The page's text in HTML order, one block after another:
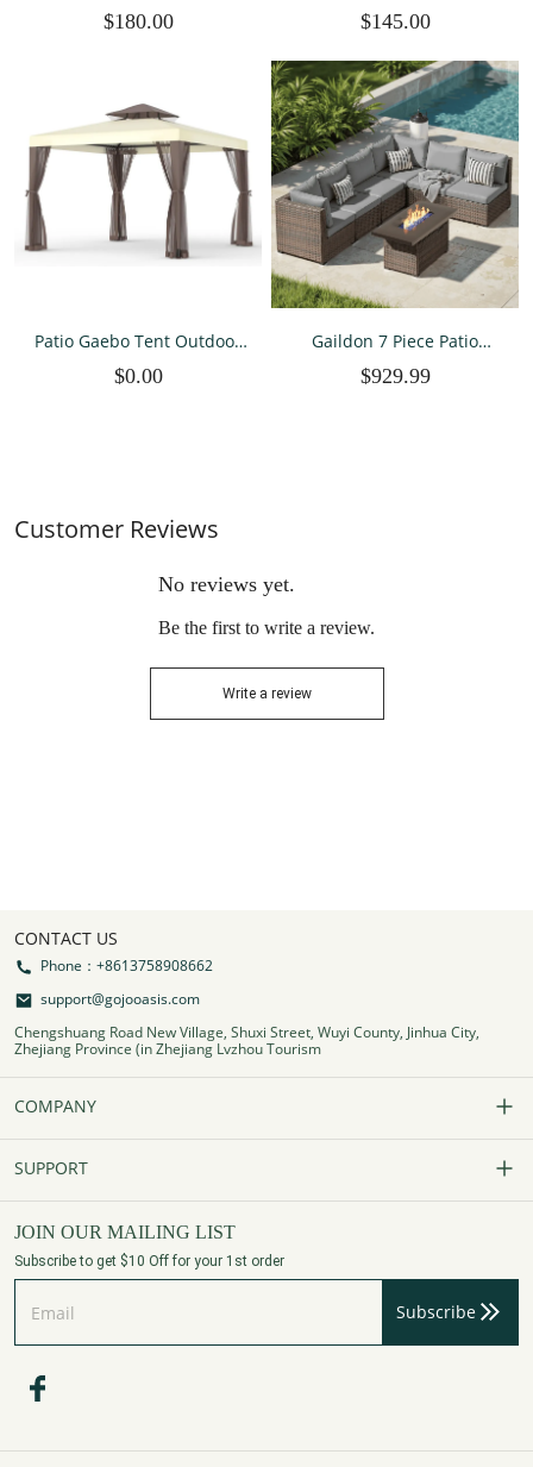
Houses for Outside Heavy
$180.00
Houses for Outside Heavy
$145.00
Patio Gaebo Tent Outdoor
wMosquito Netting with
$0.00
Gaildon 7 Piece Patio
Table, All Weather Outdoor
$929.99
Customer Reviews
No reviews yet.
Be the first to write a review.
Write a review
CONTACT US
Phone：+8613758908662
support@gojooasis.com
Chengshuang Road New Village, Shuxi Street, Wuyi County, Jinhua City,
Zhejiang Province (in Zhejiang Lvzhou Tourism
COMPANY
Our Story
Affiliate Program
Privacy Policy
Terms of Services
SUPPORT
FAQs
Track Your Order
Shipping Policy
JOIN OUR MAILING LIST
Subscribe to get $10 Off for your 1st order
Subscribe